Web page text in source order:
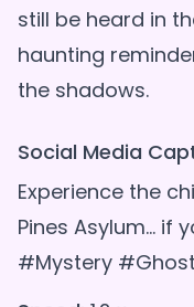
still be heard in
haunting
Social Media
Experience the
Pines Asylum... if
#Mystery